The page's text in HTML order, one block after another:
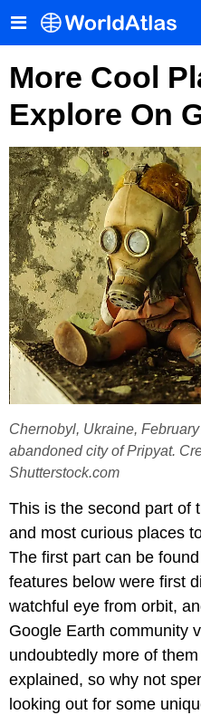
More Cool
Explore On
Chernobyl, Ukraine,
abandoned city of Pripyat.
Shutterstock.com
This is the second part of
and most curious places
The first part can be found
features below were first
watchful eye from orbit,
Google Earth community
undoubtedly more of
explained, so why not
looking out for some